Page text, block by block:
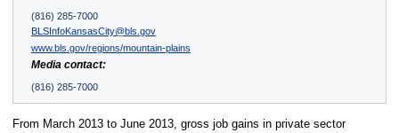
(816) 285-7000
BLSInfoKansasCity@bls.gov
www.bls.gov/regions/mountain-plains
Media contact:
(816) 285-7000
From March 2013 to June 2013, gross job gains in private sector